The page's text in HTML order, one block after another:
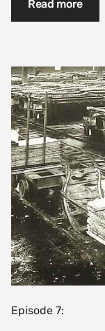
Read more
Episode 7: